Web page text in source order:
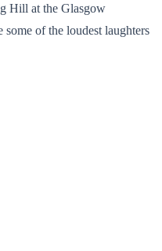
Hill at the Glasgow
of the loudest laughters